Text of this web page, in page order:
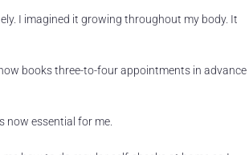
I imagined it growing throughout my body. It
books three-to-four appointments in advance
now essential for me.